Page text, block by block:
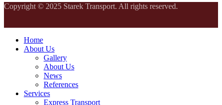
Copyright © 2025 Starek Transport. All rights reserved.
Home
About Us
Gallery
About Us
News
References
Services
Express Transport